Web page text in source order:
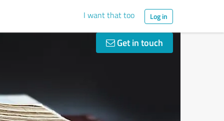
I want that too Log in
Get in touch